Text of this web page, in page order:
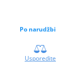
Po narudžbi
Usporedite